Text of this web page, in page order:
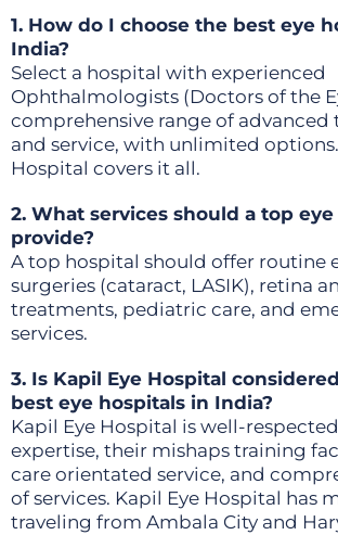
1. How do I choose the best eye
India?
Select a hospital with experienced
Ophthalmologists (Doctors of the
comprehensive range of advanced
and service, with unlimited
Hospital covers it all.
2. What services should a top
provide?
A top hospital should offer routine
surgeries (cataract, LASIK), retina
treatments, pediatric care, and
services.
3. Is Kapil Eye Hospital
best eye hospitals in India?
Kapil Eye Hospital is well-
expertise, their mishaps training
care orientated service, and
of services. Kapil Eye Hospital has
traveling from Ambala City and